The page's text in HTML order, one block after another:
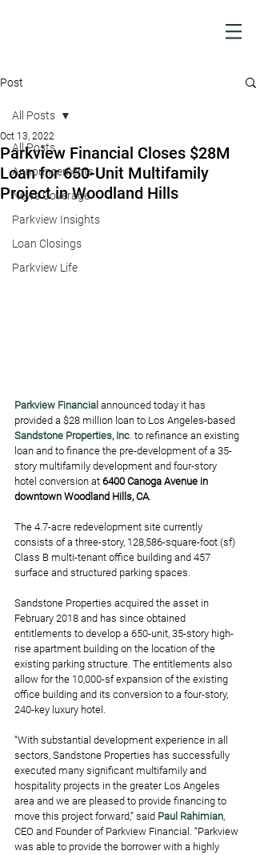
Post
All Posts
Announcements
News Coverage
Parkview Insights
Loan Closings
Parkview Life
All Posts
Parkview Financial Closes $28M
Loan for 650-Unit Multifamily
Project in Woodland Hills
Oct 13, 2022
Parkview Financial announced today it has
provided a $28 million loan to Los Angeles-based
Sandstone Properties, Inc. to refinance an existing
loan and to finance the pre-development of a 35-
story multifamily development and four-story
hotel conversion at 6400 Canoga Avenue in
downtown Woodland Hills, CA.
The 4.7-acre redevelopment site currently
consists of a three-story, 128,586-square-foot (sf)
Class B multi-tenant office building and 457
surface and structured parking spaces.
Sandstone Properties acquired the asset in
February 2018 and has since obtained
entitlements to develop a 650-unit, 35-story high-
rise apartment building on the location of the
existing parking structure. The entitlements also
allow for the 10,000-sf expansion of the existing
office building and its conversion to a four-story,
240-key luxury hotel.
“With substantial development experience in all
sectors, Sandstone Properties has successfully
executed many significant multifamily and
hospitality projects in the greater Los Angeles
area and we are pleased to provide financing to
move this project forward,” said Paul Rahimian,
CEO and Founder of Parkview Financial. “Parkview
was able to provide the borrower with a highly